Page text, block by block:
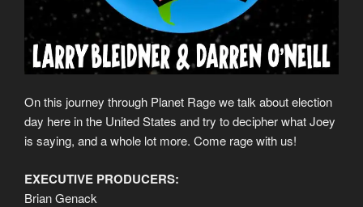
On this journey through Planet Rage we talk about election
day here in the United States and try to decipher what Joey
is saying, and a whole lot more. Come rage with us!
EXECUTIVE PRODUCERS:
Brian Genack